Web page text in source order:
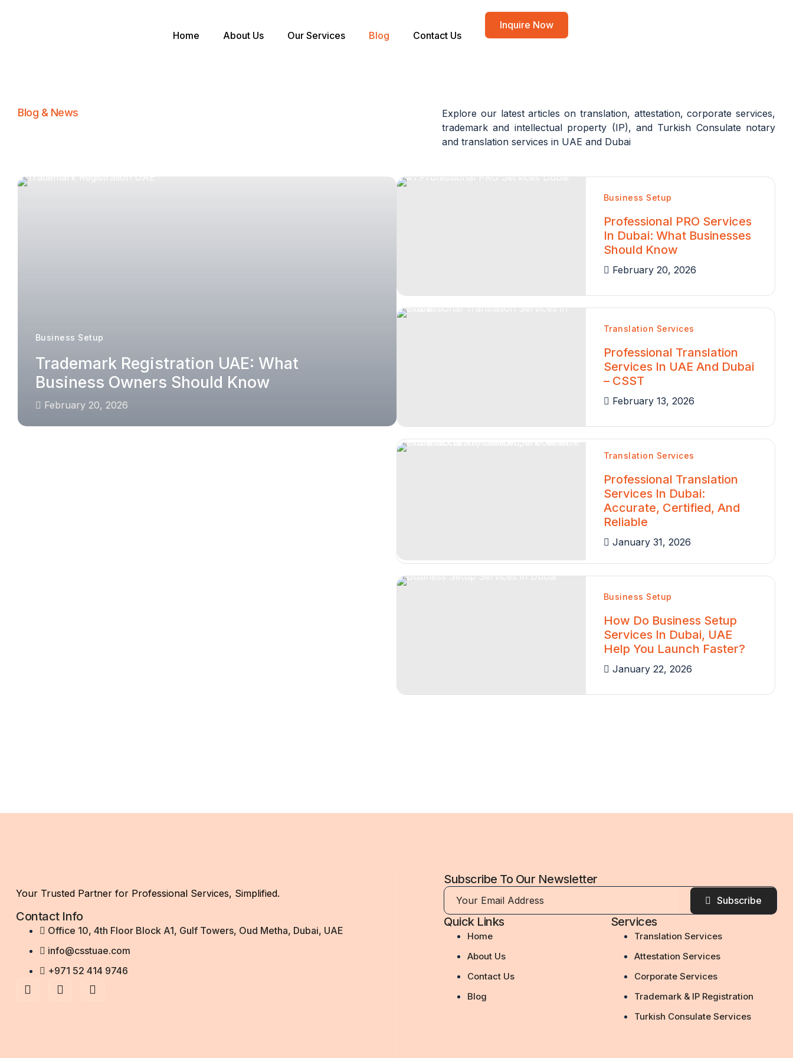
Home About Us Our Services Blog Contact Us
Inquire Now
Blog & News
Explore our latest articles on translation, attestation, corporate services,
trademark and intellectual property (IP), and Turkish Consulate notary
and translation services in UAE and Dubai
Business Setup
Trademark Registration UAE: What
Business Owners Should Know
February 20, 2026
Business Setup
Professional PRO Services
In Dubai: What Businesses
Should Know
February 20, 2026
Translation Services
Professional Translation
Services In UAE And Dubai
– CSST
February 13, 2026
Translation Services
Professional Translation
Services In Dubai:
Accurate, Certified, And
Reliable
January 31, 2026
Business Setup
How Do Business Setup
Services In Dubai, UAE
Help You Launch Faster?
January 22, 2026
Your Trusted Partner for Professional Services, Simplified.
Contact Info
Office 10, 4th Floor Block A1, Gulf Towers, Oud Metha, Dubai, UAE
info@csstuae.com
+971 52 414 9746
Subscribe To Our Newsletter
Subscribe
Quick Links
Home
About Us
Contact Us
Blog
Services
Translation Services
Attestation Services
Corporate Services
Trademark & IP Registration
Turkish Consulate Services